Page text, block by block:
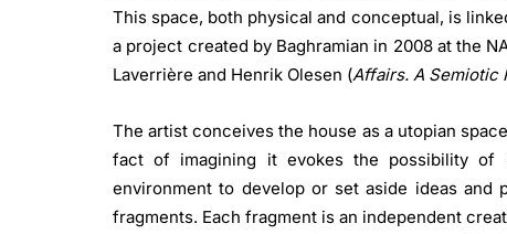
This space, both physical and conceptual, is
a project created by Baghramian in 2008 at the
Laverrière and Henrik Olesen (Affairs. A Semiotic
The artist conceives the house as a utopian
fact of imagining it evokes the possibility of
environment to develop or set aside ideas and
fragments. Each fragment is an independent